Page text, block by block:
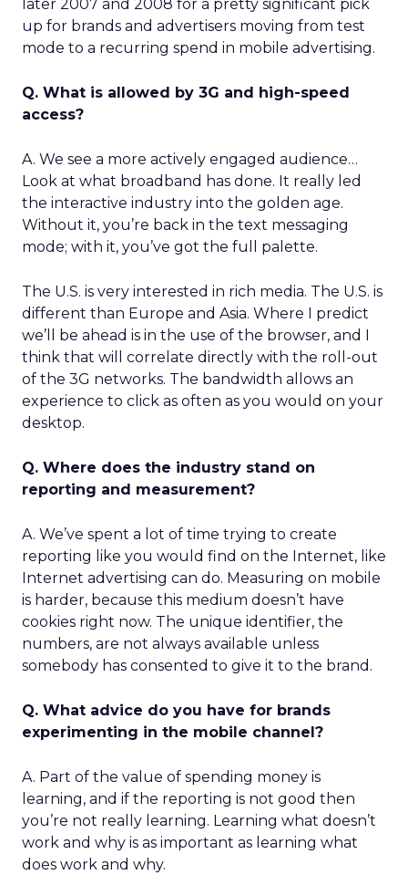
later 2007 and 2008 for a pretty significant pick
up for brands and advertisers moving from test
mode to a recurring spend in mobile advertising.
Q. What is allowed by 3G and high-speed
access?
A. We see a more actively engaged audience…
Look at what broadband has done. It really led
the interactive industry into the golden age.
Without it, you’re back in the text messaging
mode; with it, you’ve got the full palette.
The U.S. is very interested in rich media. The U.S. is
different than Europe and Asia. Where I predict
we’ll be ahead is in the use of the browser, and I
think that will correlate directly with the roll-out
of the 3G networks. The bandwidth allows an
experience to click as often as you would on your
desktop.
Q. Where does the industry stand on
reporting and measurement?
A. We’ve spent a lot of time trying to create
reporting like you would find on the Internet, like
Internet advertising can do. Measuring on mobile
is harder, because this medium doesn’t have
cookies right now. The unique identifier, the
numbers, are not always available unless
somebody has consented to give it to the brand.
Q. What advice do you have for brands
experimenting in the mobile channel?
A. Part of the value of spending money is
learning, and if the reporting is not good then
you’re not really learning. Learning what doesn’t
work and why is as important as learning what
does work and why.